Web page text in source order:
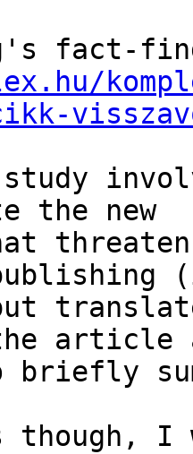
fact-
the new
article
though,